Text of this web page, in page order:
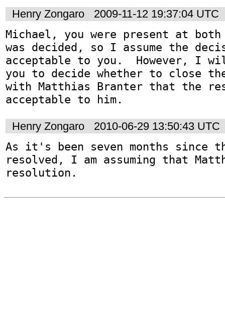
Henry Zongaro 2009-11-12 19:37:04 UTC
Michael, you were present at
was decided, so I assume the
acceptable to you.  However, I
you to decide whether to close
with Matthias Branter that the
acceptable to him.
Henry Zongaro 2010-06-29 13:50:43 UTC
As it's been seven months since
resolved, I am assuming that
resolution.